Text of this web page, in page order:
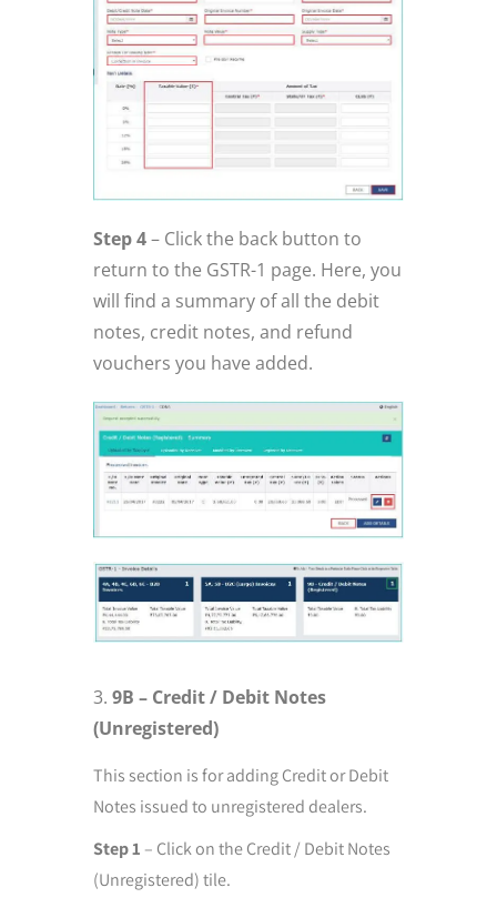
Step 4– Click the back button to
return to the GSTR-1 page. Here, you
will find a summary of all the debit
notes, credit notes, and refund
vouchers you have added.
9B – Credit / Debit Notes
(Unregistered)
This section is for adding Credit or Debit
Notes issued to unregistered dealers.
Step 1 – Click on the Credit / Debit Notes
(Unregistered) tile.